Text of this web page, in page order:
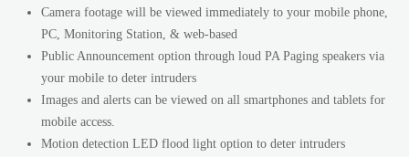
Camera footage will be viewed immediately to your mobile phone,
PC, Monitoring Station, & web-based
Public Announcement option through loud PA Paging speakers via
your mobile to deter intruders
Images and alerts can be viewed on all smartphones and tablets for
mobile access.
Motion detection LED flood light option to deter intruders